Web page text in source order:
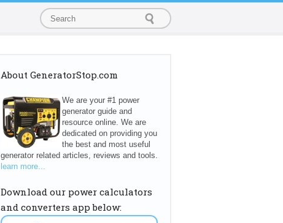
About GeneratorStop.com
We are your #1 power
generator guide and
resource online. We are
dedicated on providing you
the best and most useful
generator related articles, reviews and tools.
learn more...
Download our power calculators
and converters app below: